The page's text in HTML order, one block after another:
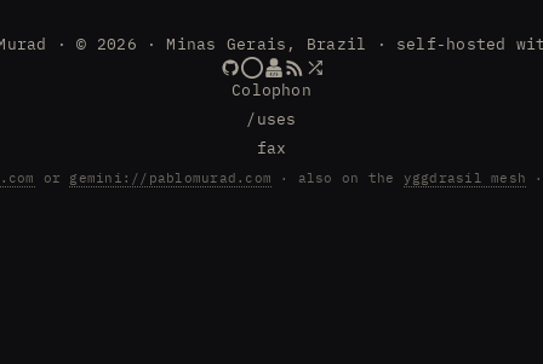
· © 2026 · Minas Gerais, Brazil · self-hosted
Colophon
/uses
fax
or gemini://pablomurad.com · also on the yggdrasil mesh